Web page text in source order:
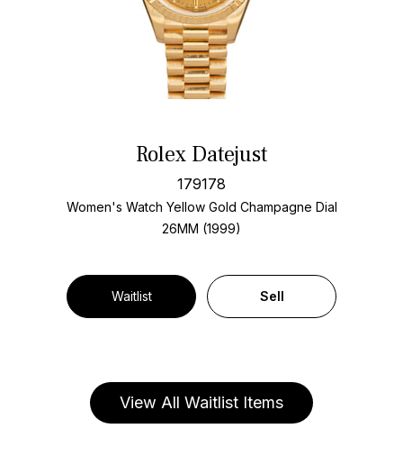
Rolex Datejust
179178
Women's Watch Yellow Gold Champagne Dial
26MM (1999)
Waitlist Sell
View All Waitlist Items